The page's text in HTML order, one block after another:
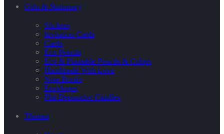
Gifts & Stationary
Stickers
Invitation Cards
Cards
Eco Pencils
Eco & Plantable Pencils & Colors
Handmade With Love
Note Books
Envelopes
Flat Decorative Candles
Themes